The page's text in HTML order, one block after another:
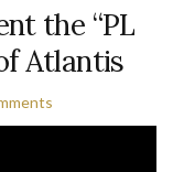
the “PL
Atlantis